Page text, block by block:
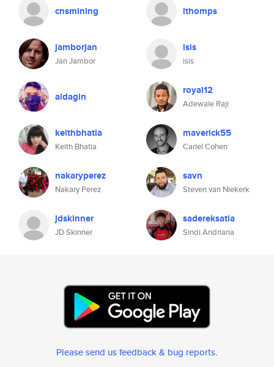
cnsmining lthomps
jamborjan
Jan Jambor
isis
isis
aldagin royal12
Adewale Raji
keithbhatia
Keith Bhatia
maverick55
Cariel Cohen
nakaryperez
Nakary Perez
savn
Steven van Niekerk
jdskinner
JD Skinner
sadereksatia
Sindi Andriana
Please send us feedback & bug reports.